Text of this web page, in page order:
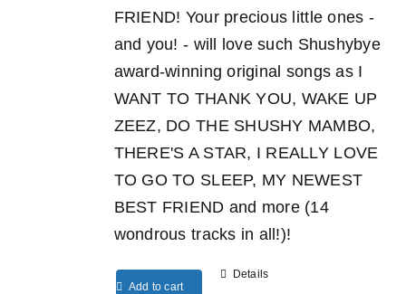
FRIEND! Your precious little ones -
and you! - will love such Shushybye
award-winning original songs as I
WANT TO THANK YOU, WAKE UP
ZEEZ, DO THE SHUSHY MAMBO,
THERE'S A STAR, I REALLY LOVE
TO GO TO SLEEP, MY NEWEST
BEST FRIEND and more (14
wondrous tracks in all!)!
Add to cart
Details